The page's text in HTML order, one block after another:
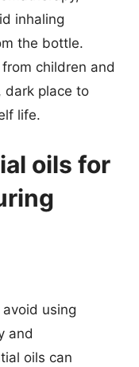
inhaling
the bottle.
children and
dark place to
life.
oils for
avoid using
and
oils can